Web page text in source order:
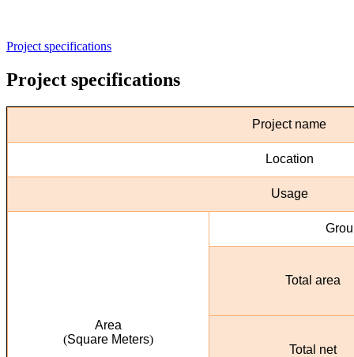
Project specifications
Project specifications
Project name
Location
Usage
Area
(
Square Meters
)
Total area
Total net